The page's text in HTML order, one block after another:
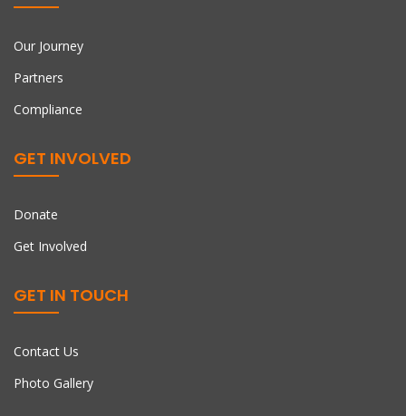
Our Journey
Partners
Compliance
GET INVOLVED
Donate
Get Involved
GET IN TOUCH
Contact Us
Photo Gallery